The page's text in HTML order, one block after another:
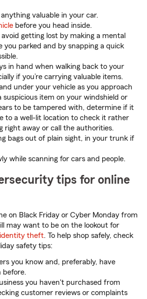
valuable in your car.
before you head inside.
getting lost by making a mental
you parked and by snapping a quick
in hand when walking back to your
if you’re carrying valuable items.
under your vehicle as you approach
suspicious item on your windshield or
to be tampered with, determine if it
to a well-lit location to check it rather
right away or call the authorities.
bags out of plain sight, in your trunk if
while scanning for cars and people.
tips for online
on Black Friday or Cyber Monday from
may want to be on the lookout for
identity theft. To help shop safely, check
safety tips:
you know and, preferably, have
before.
you haven't purchased from
customer reviews or complaints